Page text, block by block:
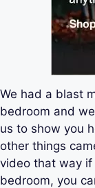
We had a blast
bedroom and
us to show you
other things
video that way if
bedroom, you